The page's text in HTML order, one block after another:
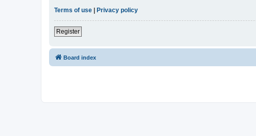
Terms of use | Privacy policy
Register
Board index